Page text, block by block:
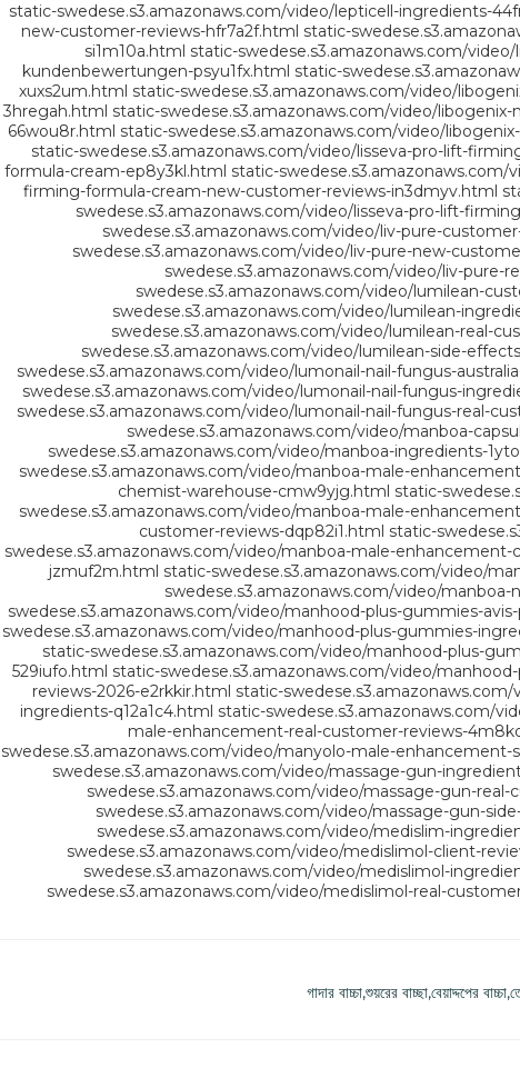
static-swedese.s3.amazonaws.com/video/lepticell-ingredients-
new-customer-reviews-hfr7a2f.html static-
si1m10a.html static-swedese.s3.amazonaws.com/
kundenbewertungen-psyu1fx.html static-
xuxs2um.html static-swedese.s3.amazonaws.com/video/
3hregah.html static-swedese.s3.amazonaws.com/video/
66wou8r.html static-swedese.s3.amazonaws.com/video/
static-swedese.s3.amazonaws.com/video/lisseva-pro-lift-
formula-cream-ep8y3kl.html static-
firming-formula-cream-new-customer-reviews-in3dmyv.html
swedese.s3.amazonaws.com/video/lisseva-pro-lift-
swedese.s3.amazonaws.com/video/liv-pure-
swedese.s3.amazonaws.com/video/liv-pure-new-
swedese.s3.amazonaws.com/video/liv-pure-
swedese.s3.amazonaws.com/video/lumilean-
swedese.s3.amazonaws.com/video/lumilean-
swedese.s3.amazonaws.com/video/lumilean-real-
swedese.s3.amazonaws.com/video/lumilean-side-
swedese.s3.amazonaws.com/video/lumonail-nail-fungus-
swedese.s3.amazonaws.com/video/lumonail-nail-fungus-
swedese.s3.amazonaws.com/video/lumonail-nail-fungus-real-
swedese.s3.amazonaws.com/video/manboa-
swedese.s3.amazonaws.com/video/manboa-ingredients-
swedese.s3.amazonaws.com/video/manboa-male-
chemist-warehouse-cmw9yjg.html static-
swedese.s3.amazonaws.com/video/manboa-male-
customer-reviews-dqp82i1.html static-
swedese.s3.amazonaws.com/video/manboa-male-
jzmuf2m.html static-swedese.s3.amazonaws.com/video/
swedese.s3.amazonaws.com/video/
swedese.s3.amazonaws.com/video/manhood-plus-gummies-
swedese.s3.amazonaws.com/video/manhood-plus-gummies-
static-swedese.s3.amazonaws.com/video/manhood-plus-
529iufo.html static-swedese.s3.amazonaws.com/video/
reviews-2026-e2rkkir.html static-
ingredients-q12a1c4.html static-swedese.s3.amazonaws.com/
male-enhancement-real-customer-reviews-
swedese.s3.amazonaws.com/video/manyolo-male-enhancement-
swedese.s3.amazonaws.com/video/massage-gun-
swedese.s3.amazonaws.com/video/massage-gun-
swedese.s3.amazonaws.com/video/massage-gun-
swedese.s3.amazonaws.com/video/medislim-
swedese.s3.amazonaws.com/video/medislimol-client-
swedese.s3.amazonaws.com/video/medislimol-
swedese.s3.amazonaws.com/video/medislimol-real-
গাদার বাচ্চা,শুয়রের বাচ্ছা,বেয়াদ্দপের